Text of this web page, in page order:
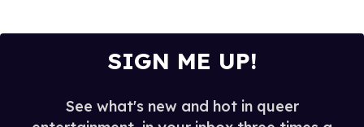
SIGN ME UP!
See what's new and hot in queer